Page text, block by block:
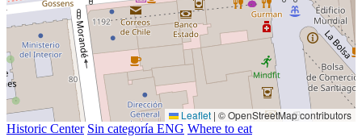
Leaflet | © OpenStreetMap contributors
Historic Center Sin categoría ENG Where to eat